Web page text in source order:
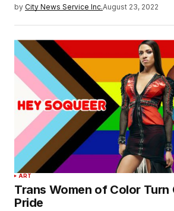
by City News Service Inc.August 23, 2022
ART
Trans Women of Color Turn
Pride